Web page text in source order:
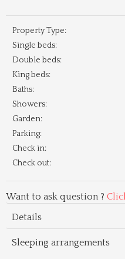
Property Type:
Single beds:
Double beds:
King beds:
Baths:
Showers:
Garden:
Parking:
Check in:
Check out:
Want to ask question ?
Details
Sleeping arrangements